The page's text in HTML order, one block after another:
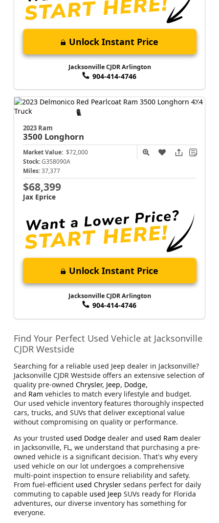
Unlock Instant Price
Jacksonville CJDR Arlington
904-414-4746
2023 Ram
3500 Longhorn
Market Value: $72,000
Stock: G358090A
Miles: 37,377
$68,399
Jax Eprice
Unlock Instant Price
Jacksonville CJDR Arlington
904-414-4746
Find Your Perfect Used Vehicle at Jacksonville
CJDR Westside
Searching for a reliable used Jeep dealer in Jacksonville?
Jacksonville CJDR Westside offers an extensive selection of
quality pre-owned Chrysler, Jeep, Dodge,
and Ram vehicles to match every lifestyle and budget.
Our used vehicle inventory features thoroughly inspected
cars, trucks, and SUVs that deliver exceptional value
without compromising on quality or performance.
As your trusted used Dodge dealer and used Ram dealer
in Jacksonville, FL, we understand that purchasing a pre-
owned vehicle is a significant decision. That's why every
used vehicle on our lot undergoes a comprehensive
multi-point inspection to ensure reliability and safety.
From fuel-efficient used Chrysler sedans perfect for daily
commuting to capable used Jeep SUVs ready for Florida
adventures, our diverse inventory has something for
everyone.